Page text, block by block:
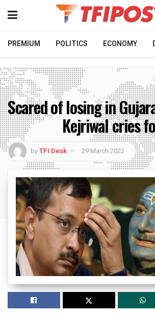
PREMIUM POLITICS ECONOMY
Scared of losing in
Kejriwal cries
byTFI Desk 29 March 2022